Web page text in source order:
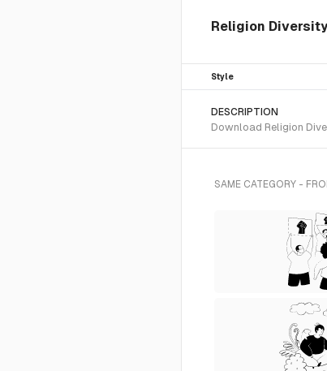
Religion
Style
DESCRIPTION
Download Religion
SAME CATEGORY -